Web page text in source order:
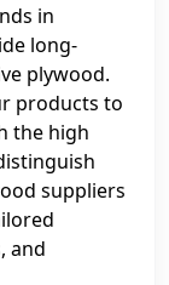
in
long-
plywood.
products to
the high
suppliers
and